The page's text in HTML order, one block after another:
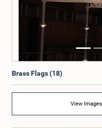
Brass Flags (18)
View Images